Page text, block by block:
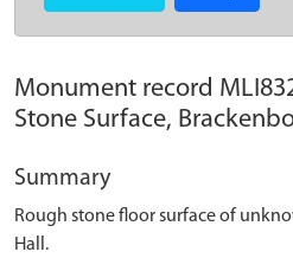
Monument record
Stone Surface,
Summary
Rough stone floor surface of
Hall.